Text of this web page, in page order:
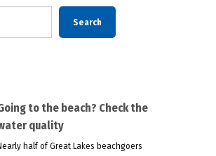
Search
to the beach? Check the
quality
half of Great Lakes beachgoers